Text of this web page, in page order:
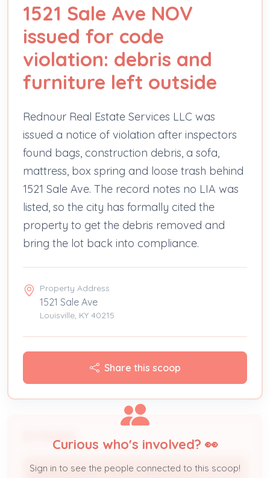
1521 Sale Ave NOV
issued for code
violation: debris and
furniture left outside
Rednour Real Estate Services LLC was
issued a notice of violation after inspectors
found bags, construction debris, a sofa,
mattress, box spring and loose trash behind
1521 Sale Ave. The record notes no LIA was
listed, so the city has formally cited the
property to get the debris removed and
bring the lot back into compliance.
Property Address
1521 Sale Ave
Louisville, KY 40215
Share this scoop
REDNOUR REAL ESTATE SERVICES LLC
Curious who's involved? 👀
Sign in to see the people connected to this scoop!